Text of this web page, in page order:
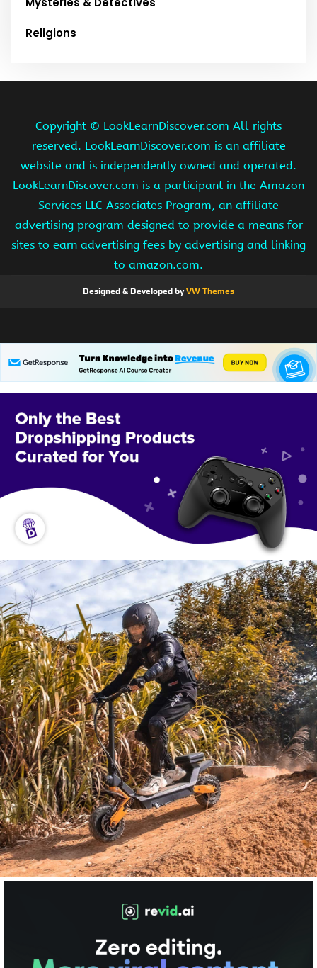
Religions
Copyright © LookLearnDiscover.com All rights
reserved. LookLearnDiscover.com is an affiliate
website and is independently owned and operated.
LookLearnDiscover.com is a participant in the Amazon
Services LLC Associates Program, an affiliate
advertising program designed to provide a means for
sites to earn advertising fees by advertising and linking
to amazon.com.
Designed & Developed byVW Themes